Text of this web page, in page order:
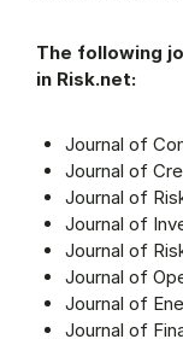
The following
in Risk.net:
Journal of
Journal of
Journal of
Journal of
Journal of
Journal of
Journal of
Journal of